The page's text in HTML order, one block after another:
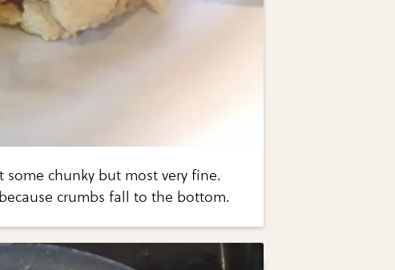
some chunky but most very fine.
crumbs fall to the bottom.